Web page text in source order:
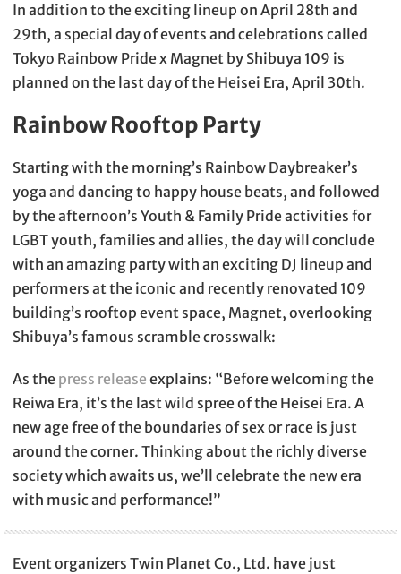
In addition to the exciting lineup on April 28th and
29th, a special day of events and celebrations called
Tokyo Rainbow Pride x Magnet by Shibuya 109 is
planned on the last day of the Heisei Era, April 30th.
Rainbow Rooftop Party
Starting with the morning’s Rainbow Daybreaker’s
yoga and dancing to happy house beats, and followed
by the afternoon’s Youth & Family Pride activities for
LGBT youth, families and allies, the day will conclude
with an amazing party with an exciting DJ lineup and
performers at the iconic and recently renovated 109
building’s rooftop event space, Magnet, overlooking
Shibuya’s famous scramble crosswalk:
As the press release explains: “Before welcoming the
Reiwa Era, it’s the last wild spree of the Heisei Era. A
new age free of the boundaries of sex or race is just
around the corner. Thinking about the richly diverse
society which awaits us, we’ll celebrate the new era
with music and performance!”
Event organizers Twin Planet Co., Ltd. have just